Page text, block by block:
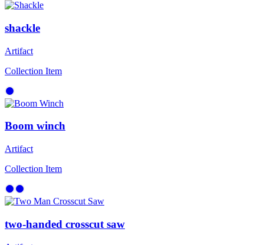
shackle
Artifact
Collection Item
Boom winch
Artifact
Collection Item
two-handed crosscut saw